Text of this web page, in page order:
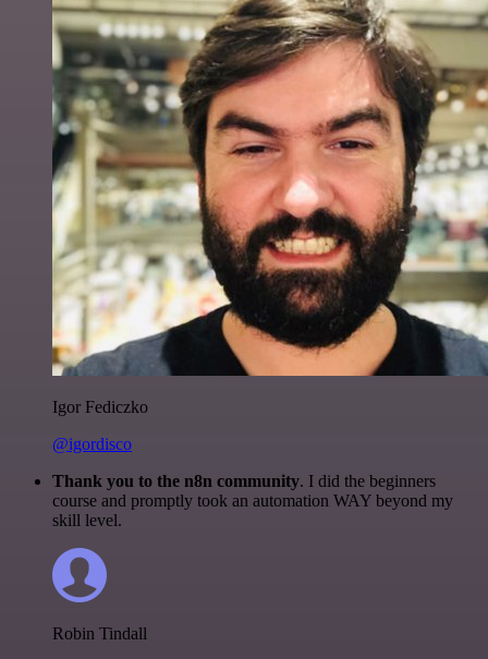
Igor Fediczko
@igordisco
Thank you to the n8n community. I did the beginners
course and promptly took an automation WAY beyond my
skill level.
Robin Tindall